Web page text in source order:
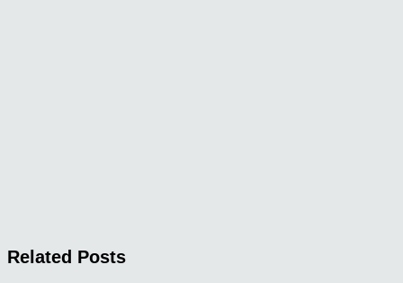
Related Posts